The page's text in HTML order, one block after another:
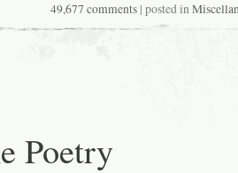
49,677 comments| posted in
Poetry